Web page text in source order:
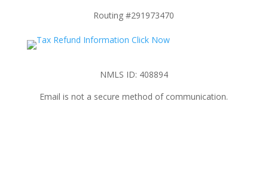
Routing #291973470
NMLS ID: 408894
Email is not a secure method of communication.